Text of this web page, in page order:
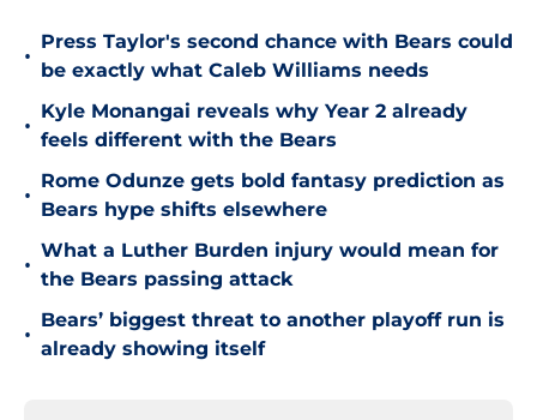
•
Press Taylor's second chance with Bears could
be exactly what Caleb Williams needs
•
Kyle Monangai reveals why Year 2 already
feels different with the Bears
•
Rome Odunze gets bold fantasy prediction as
Bears hype shifts elsewhere
•
What a Luther Burden injury would mean for
the Bears passing attack
•
Bears’ biggest threat to another playoff run is
already showing itself